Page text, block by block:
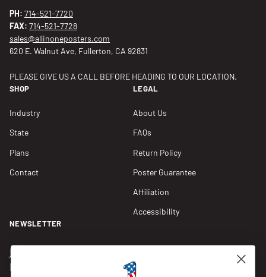
PH: 714-521-7720
FAX: 714-521-7728
sales@allinoneposters.com
620 E. Walnut Ave, Fullerton, CA 92831
PLEASE GIVE US A CALL BEFORE HEADING TO OUR LOCATION.
SHOP
Industry
State
Plans
Contact
LEGAL
About Us
FAQs
Return Policy
Poster Guarantee
Affiliation
Accessibility
NEWSLETTER
Join our Newsletter for compliance updates and alerts,
plus get FREE shipping on your first order of $150+.